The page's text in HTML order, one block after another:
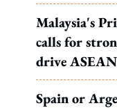
what it leads
Malaysia's
calls for
drive
Spain or